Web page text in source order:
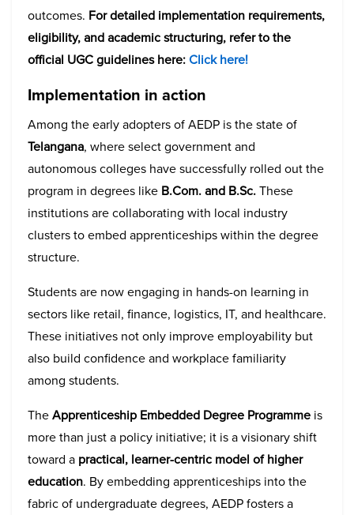
outcomes. For detailed implementation requirements,
eligibility, and academic structuring, refer to the
official UGC guidelines here:Click here!
Implementation in action
Among the early adopters of AEDP is the state of
Telangana, where select government and
autonomous colleges have successfully rolled out the
program in degrees like B.Com. and B.Sc.These
institutions are collaborating with local industry
clusters to embed apprenticeships within the degree
structure.
Students are now engaging in hands-on learning in
sectors like retail, finance, logistics, IT, and healthcare.
These initiatives not only improve employability but
also build confidence and workplace familiarity
among students.
TheApprenticeship Embedded Degree Programme is
more than just a policy initiative; it is a visionary shift
toward a practical, learner-centric model of higher
education. By embedding apprenticeships into the
fabric of undergraduate degrees, AEDP fosters a